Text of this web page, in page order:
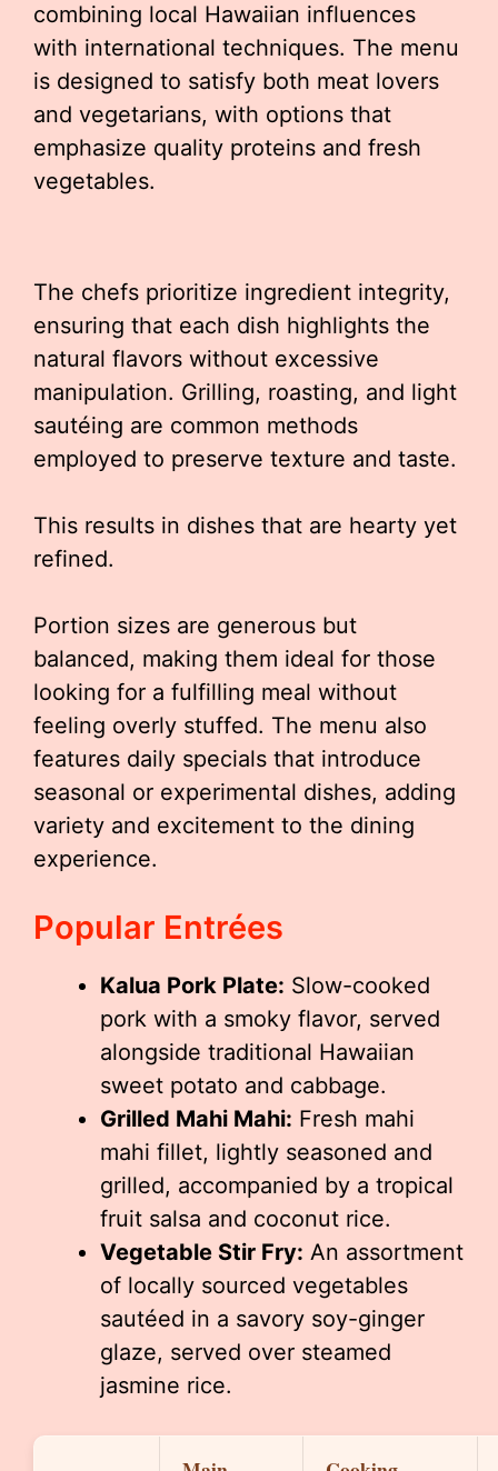
combining local Hawaiian influences
with international techniques. The menu
is designed to satisfy both meat lovers
and vegetarians, with options that
emphasize quality proteins and fresh
vegetables.
The chefs prioritize ingredient integrity,
ensuring that each dish highlights the
natural flavors without excessive
manipulation. Grilling, roasting, and light
sautéing are common methods
employed to preserve texture and taste.
This results in dishes that are hearty yet
refined.
Portion sizes are generous but
balanced, making them ideal for those
looking for a fulfilling meal without
feeling overly stuffed. The menu also
features daily specials that introduce
seasonal or experimental dishes, adding
variety and excitement to the dining
experience.
Popular Entrées
Kalua Pork Plate: Slow-cooked
pork with a smoky flavor, served
alongside traditional Hawaiian
sweet potato and cabbage.
Grilled Mahi Mahi: Fresh mahi
mahi fillet, lightly seasoned and
grilled, accompanied by a tropical
fruit salsa and coconut rice.
Vegetable Stir Fry: An assortment
of locally sourced vegetables
sautéed in a savory soy-ginger
glaze, served over steamed
jasmine rice.